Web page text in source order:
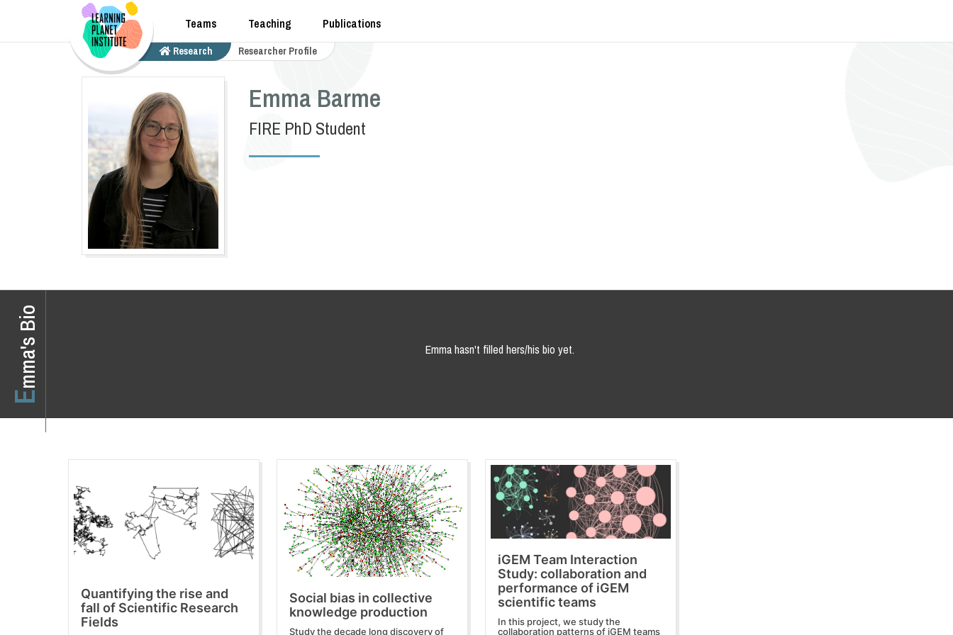
Research Researcher Profile
Teams Teaching Publications
Emma Barme
FIRE PhD Student
E
m
m
a
'
s
B
i
o Emma hasn't filled hers/his bio yet.
Quantifying the rise and
fall of Scientific Research
Fields
Social bias in collective
knowledge production
Study the decade long discovery of
iGEM Team Interaction
Study: collaboration and
performance of iGEM
scientific teams
In this project, we study the
collaboration patterns of iGEM teams